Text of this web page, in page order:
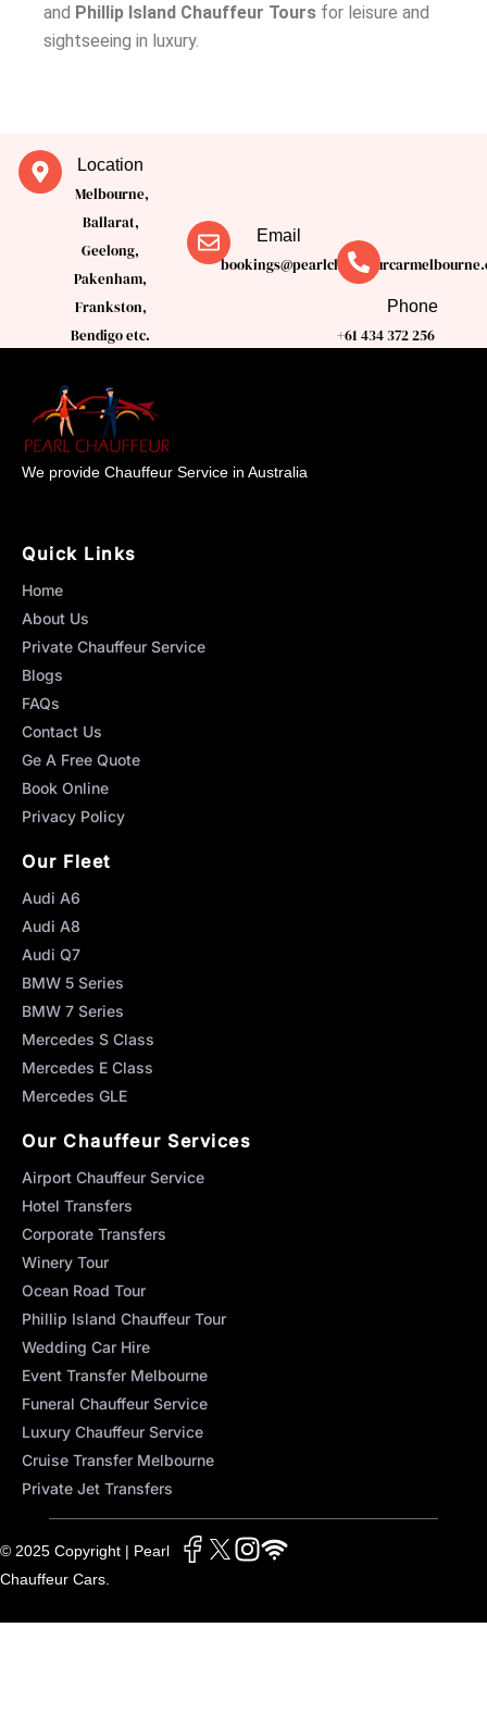
and Phillip Island Chauffeur Tours for leisure and
sightseeing in luxury.
Location
Melbourne,
Ballarat,
Geelong,
Pakenham,
Frankston,
Bendigo etc.
Email
Phone
+61 434 372 256
We provide Chauffeur Service in Australia
Quick Links
Home
About Us
Private Chauffeur Service
Blogs
FAQs
Contact Us
Ge A Free Quote
Book Online
Privacy Policy
Our Fleet
Audi A6
Audi A8
Audi Q7
BMW 5 Series
BMW 7 Series
Mercedes S Class
Mercedes E Class
Mercedes GLE
Our Chauffeur Services
Airport Chauffeur Service
Hotel Transfers
Corporate Transfers
Winery Tour
Ocean Road Tour
Phillip Island Chauffeur Tour
Wedding Car Hire
Event Transfer Melbourne
Funeral Chauffeur Service
Luxury Chauffeur Service
Cruise Transfer Melbourne
Private Jet Transfers
© 2025 Copyright | Pearl
Chauffeur Cars.